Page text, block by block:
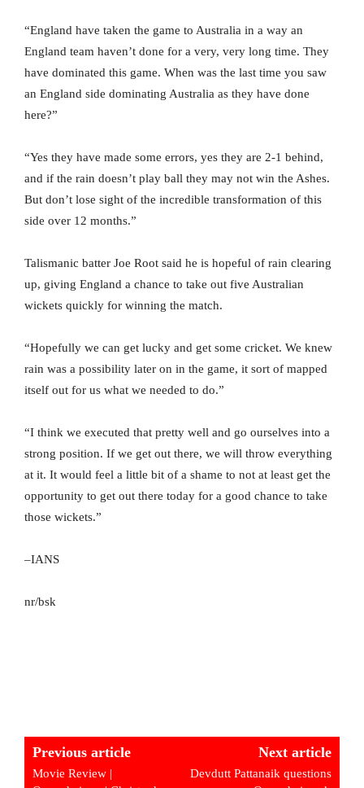
“England have taken the game to Australia in a way an
England team haven’t done for a very, very long time. They
have dominated this game. When was the last time you saw
an England side dominating Australia as they have done
here?”
“Yes they have made some errors, yes they are 2-1 behind,
and if the rain doesn’t play ball they may not win the Ashes.
But don’t lose sight of the incredible transformation of this
side over 12 months.”
Talismanic batter Joe Root said he is hopeful of rain clearing
up, giving England a chance to take out five Australian
wickets quickly for winning the match.
“Hopefully we can get lucky and get some cricket. We knew
rain was a possibility later on in the game, it sort of mapped
itself out for us what we needed to do.”
“I think we executed that pretty well and go ourselves into a
strong position. If we get out there, we will throw everything
at it. It would feel a little bit of a shame to not at least get the
opportunity to get out there today for a good chance to take
those wickets.”
–IANS
nr/bsk
Previous article
Movie Review |
Next article
Devdutt Pattanaik questions